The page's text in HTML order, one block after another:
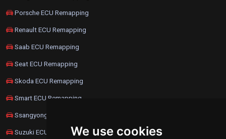
We use cookies
Porsche ECU Remapping
Renault ECU Remapping
Saab ECU Remapping
Seat ECU Remapping
Skoda ECU Remapping
Smart ECU Remapping
Ssangyong ECU Remapping
Suzuki ECU Remapping